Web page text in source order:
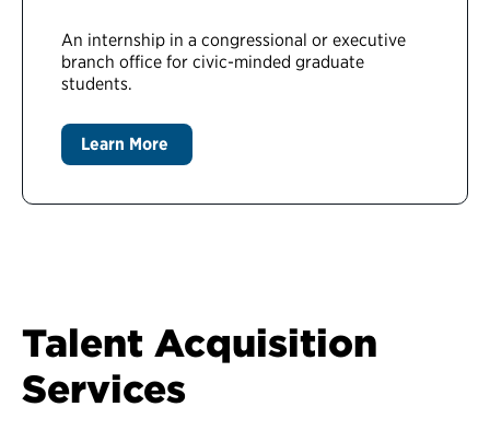
An internship in a congressional or executive
branch office for civic-minded graduate
students.
Learn More
Talent Acquisition
Services